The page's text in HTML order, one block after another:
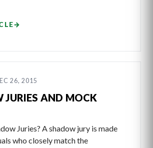
→
26, 2015
JURIES AND MOCK
Juries? A shadow jury is made
who closely match the